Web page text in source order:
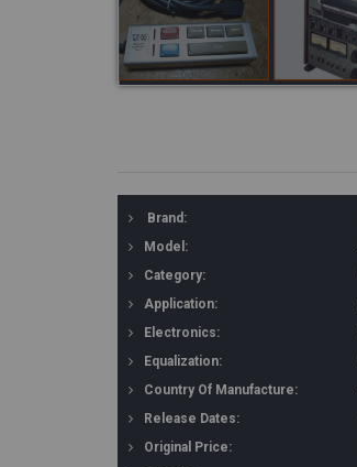
Brand:
Model:
Category:
Application:
Electronics:
Equalization:
Country Of Manufacture:
Release Dates:
Original Price: